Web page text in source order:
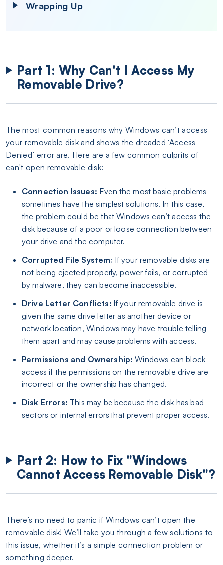
Wrapping Up
Part 1: Why Can't I Access My
Removable Drive?
The most common reasons why Windows can’t access
your removable disk and shows the dreaded ‘Access
Denied’ error are. Here are a few common culprits of
can't open removable disk:
Connection Issues: Even the most basic problems
sometimes have the simplest solutions. In this case,
the problem could be that Windows can’t access the
disk because of a poor or loose connection between
your drive and the computer.
Corrupted File System: If your removable disks are
not being ejected properly, power fails, or corrupted
by malware, they can become inaccessible.
Drive Letter Conflicts: If your removable drive is
given the same drive letter as another device or
network location, Windows may have trouble telling
them apart and may cause problems with access.
Permissions and Ownership: Windows can block
access if the permissions on the removable drive are
incorrect or the ownership has changed.
Disk Errors: This may be because the disk has bad
sectors or internal errors that prevent proper access.
Part 2: How to Fix "Windows
Cannot Access Removable Disk"?
There’s no need to panic if Windows can’t open the
removable disk! We’ll take you through a few solutions to
this issue, whether it’s a simple connection problem or
something deeper.